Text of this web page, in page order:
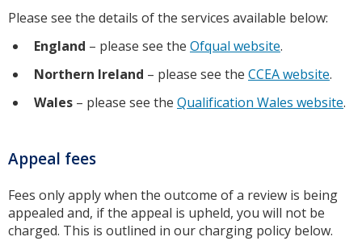
Please see the details of the services available below:
England – please see the Ofqual website.
Northern Ireland – please see the CCEA website.
Wales – please see the Qualification Wales website.
Appeal fees
Fees only apply when the outcome of a review is being
appealed and, if the appeal is upheld, you will not be
charged. This is outlined in our charging policy below.